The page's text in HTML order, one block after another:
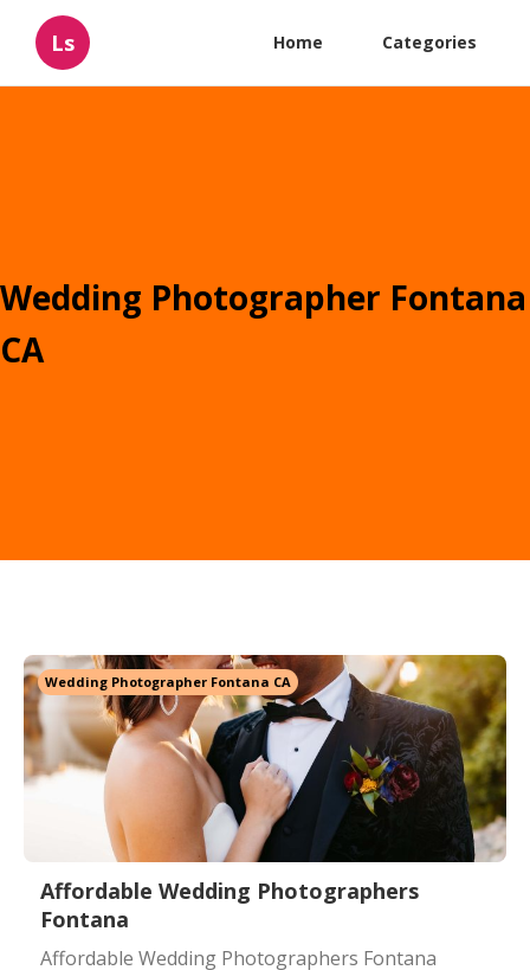
Ls Home Categories
Wedding Photographer Fontana
CA
Wedding Photographer Fontana CA
Affordable Wedding Photographers
Fontana
Affordable Wedding Photographers Fontana